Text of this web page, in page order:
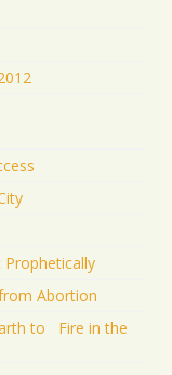
Prophetically
Abortion
to Fire in the